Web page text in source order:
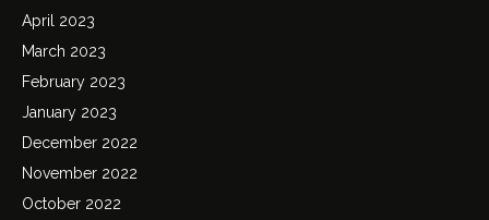
April 2023
March 2023
February 2023
January 2023
December 2022
November 2022
October 2022